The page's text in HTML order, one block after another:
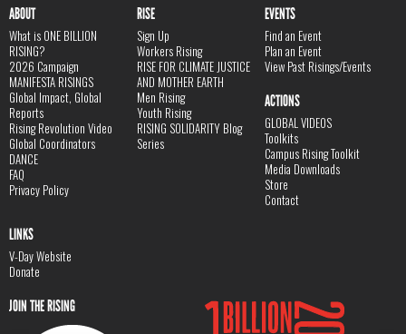
ABOUT
What is ONE BILLION
RISING?
2026 Campaign
MANIFESTA RISINGS
Global Impact, Global
Reports
Rising Revolution Video
Global Coordinators
DANCE
FAQ
Privacy Policy
RISE
Sign Up
Workers Rising
RISE FOR CLIMATE JUSTICE
AND MOTHER EARTH
Men Rising
Youth Rising
RISING SOLIDARITY Blog
Series
EVENTS
Find an Event
Plan an Event
View Past Risings/Events
ACTIONS
GLOBAL VIDEOS
Toolkits
Campus Rising Toolkit
Media Downloads
Store
Contact
LINKS
V-Day Website
Donate
JOIN THE RISING